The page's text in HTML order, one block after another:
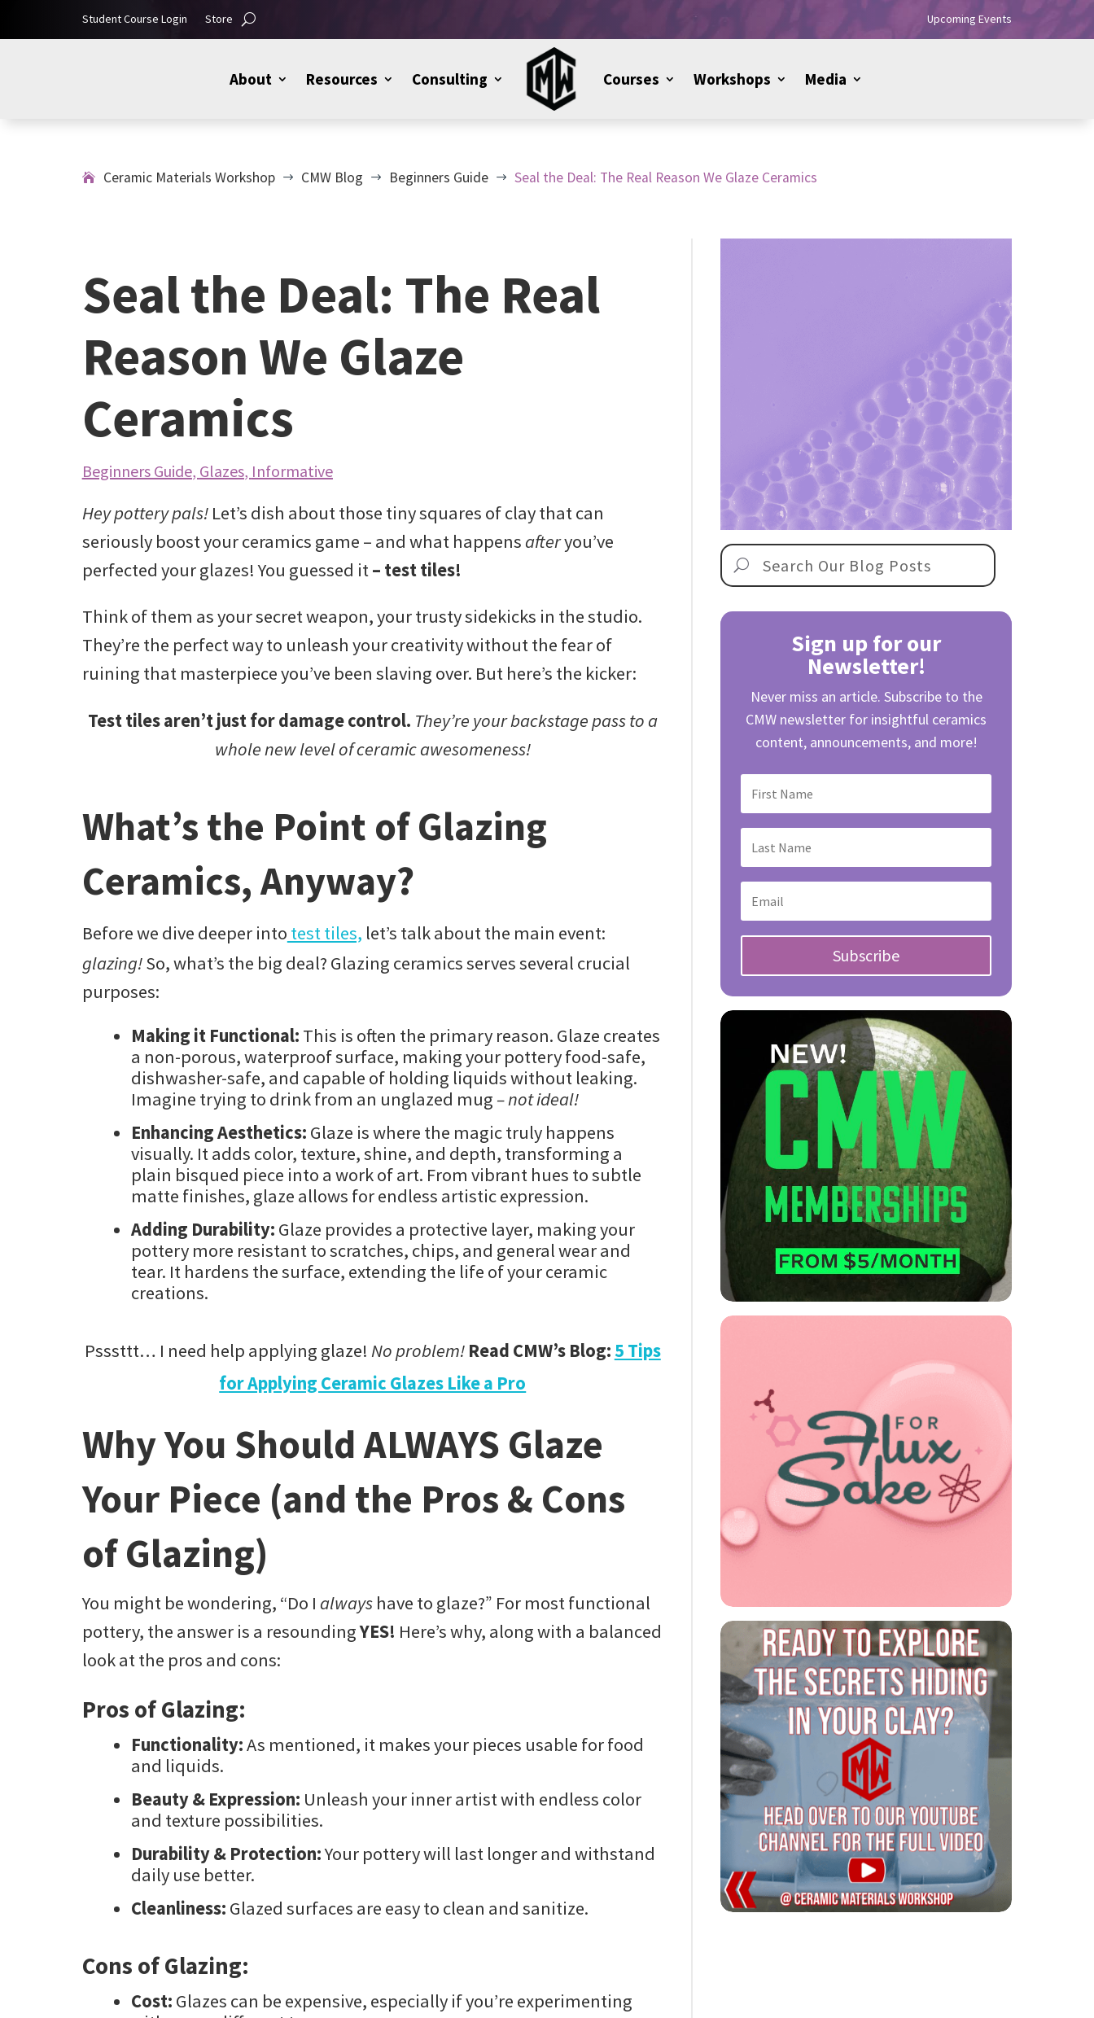
Student Course Login Store Upcoming Events
About Resources Consulting Courses Workshops Media
Ceramic Materials Workshop $ CMW Blog $ Beginners Guide $ Seal the Deal: The Real Reason We Glaze Ceramics
Seal the Deal: The Real
Reason We Glaze
Ceramics
Beginners Guide, Glazes, Informative
Hey pottery pals!Let’s dish about those tiny squares of clay that can
seriously boost your ceramics game – and what happens afteryou’ve
perfected your glazes! You guessed it– test tiles!
Think of them as your secret weapon, your trusty sidekicks in the studio.
They’re the perfect way to unleash your creativity without the fear of
ruining that masterpiece you’ve been slaving over. But here’s the kicker:
Test tiles aren’t just for damage control. They’re your backstage pass to a
whole new level of ceramic awesomeness!
What’s the Point of Glazing
Ceramics, Anyway?
Before we dive deeper into test tiles, let’s talk about the main event:
glazing!So, what’s the big deal? Glazing ceramics serves several crucial
purposes:
Making it Functional: This is often the primary reason. Glaze creates
a non-porous, waterproof surface, making your pottery food-safe,
dishwasher-safe, and capable of holding liquids without leaking.
Imagine trying to drink from an unglazed mug – not ideal!
Enhancing Aesthetics: Glaze is where the magic truly happens
visually. It adds color, texture, shine, and depth, transforming a
plain bisqued piece into a work of art. From vibrant hues to subtle
matte finishes, glaze allows for endless artistic expression.
Adding Durability: Glaze provides a protective layer, making your
pottery more resistant to scratches, chips, and general wear and
tear. It hardens the surface, extending the life of your ceramic
creations.
Psssttt… I need help applying glaze! No problem! Read CMW’s Blog:5 Tips
for Applying Ceramic Glazes Like a Pro
Why You Should ALWAYS Glaze
Your Piece (and the Pros & Cons
of Glazing)
You might be wondering, “Do I alwayshave to glaze?” For most functional
pottery, the answer is a resoundingYES! Here’s why, along with a balanced
look at the pros and cons:
Pros of Glazing:
Functionality:As mentioned, it makes your pieces usable for food
and liquids.
Beauty & Expression: Unleash your inner artist with endless color
and texture possibilities.
Durability & Protection:Your pottery will last longer and withstand
daily use better.
Cleanliness: Glazed surfaces are easy to clean and sanitize.
Cons of Glazing:
Cost: Glazes can be expensive, especially if you’re experimenting
Sign up for our
Newsletter!
Never miss an article. Subscribe to the
CMW newsletter for insightful ceramics
content, announcements, and more!
Subscribe
CMW Memberships
Explore our options, for self-guided, on-
demand learning.

For Flux Sake Podcast
Listen to the latest episode of our
ceramics podcast, For Flux Sake!

CMW is on YouTube!
Explore the secrets of clay and glazes on
our YouTube channel!